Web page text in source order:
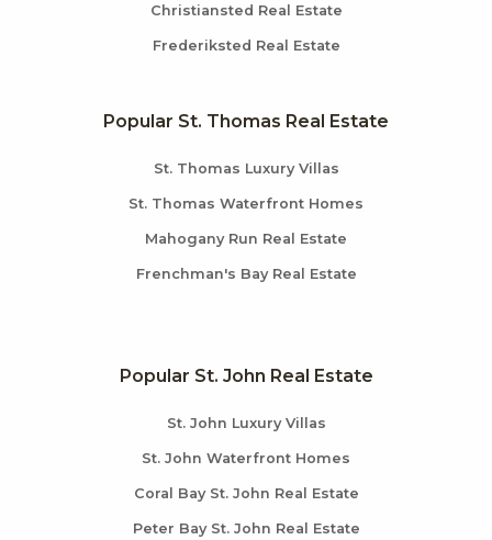
Christiansted Real Estate
Frederiksted Real Estate
Popular St. Thomas Real Estate
St. Thomas Luxury Villas
St. Thomas Waterfront Homes
Mahogany Run Real Estate
Frenchman's Bay Real Estate
Popular St. John Real Estate
St. John Luxury Villas
St. John Waterfront Homes
Coral Bay St. John Real Estate
Peter Bay St. John Real Estate